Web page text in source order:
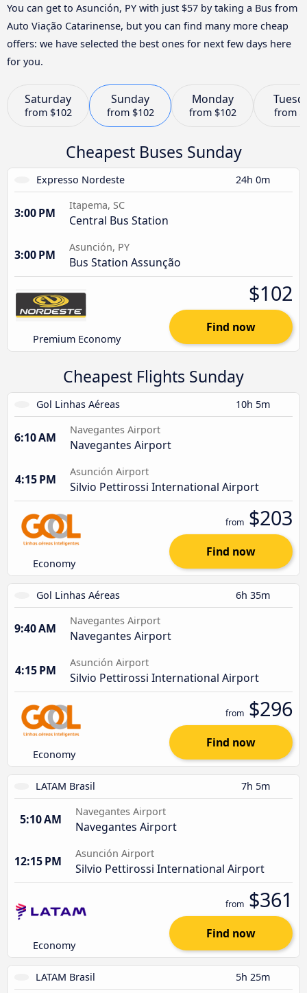
You can get to Asunción, PY with just $57 by taking a Bus from
Auto Viação Catarinense, but you can find many more cheap
offers: we have selected the best ones for next few days here
for you.
Saturday
from $102
Sunday
from $102
Monday
from $102 from
Cheapest Buses Sunday
Expresso Nordeste 24h 0m
3:00 PM
Itapema, SC
Central Bus Station
3:00 PM
Asunción, PY
Bus Station Assunção
Premium Economy
$102
Find now
Cheapest Flights Sunday
Gol Linhas Aéreas 10h 5m
6:10 AM
Navegantes Airport
Navegantes Airport
4:15 PM
Asunción Airport
Silvio Pettirossi International Airport
Economy
from $203
Find now
Gol Linhas Aéreas 6h 35m
9:40 AM
Navegantes Airport
Navegantes Airport
4:15 PM
Asunción Airport
Silvio Pettirossi International Airport
Economy
from $296
Find now
LATAM Brasil 7h 5m
5:10 AM
Navegantes Airport
Navegantes Airport
12:15 PM
Asunción Airport
Silvio Pettirossi International Airport
Economy
from $361
Find now
LATAM Brasil 5h 25m